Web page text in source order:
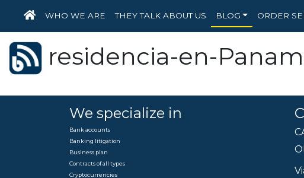
HOME
WHO WE ARE THEY TALK ABOUT US BLOG ORDER
residencia-en-
We specialize in
Bank accounts
Banking litigation
Business plan
Contracts of all types
Cryptocurrencies